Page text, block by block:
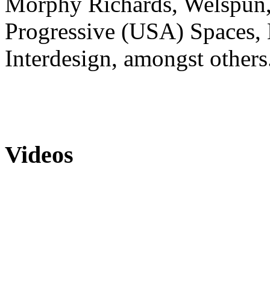
Progressive (USA)
Interdesign, amongst
Videos